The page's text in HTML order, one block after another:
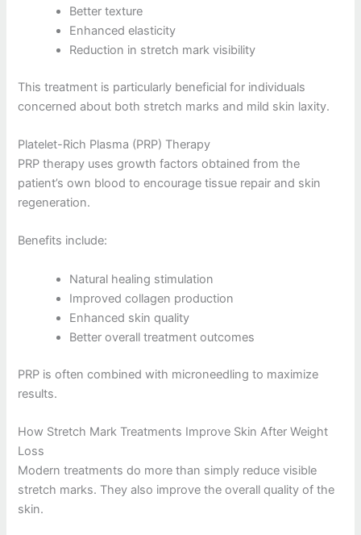
Better texture
Enhanced elasticity
Reduction in stretch mark visibility
This treatment is particularly beneficial for individuals
concerned about both stretch marks and mild skin laxity.
Platelet-Rich Plasma (PRP) Therapy
PRP therapy uses growth factors obtained from the
patient’s own blood to encourage tissue repair and skin
regeneration.
Benefits include:
Natural healing stimulation
Improved collagen production
Enhanced skin quality
Better overall treatment outcomes
PRP is often combined with microneedling to maximize
results.
How Stretch Mark Treatments Improve Skin After Weight
Loss
Modern treatments do more than simply reduce visible
stretch marks. They also improve the overall quality of the
skin.